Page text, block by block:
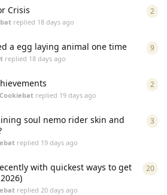
Crisis
replied 18 days ago
2 2
a egg laying animal one time
replied 18 days ago
9 9
Cookiebatreplied 19 days ago
2 2
soul nemo rider skin and
replied 19 days ago
3 3
with quickest ways to get
replied20 days ago
20 20